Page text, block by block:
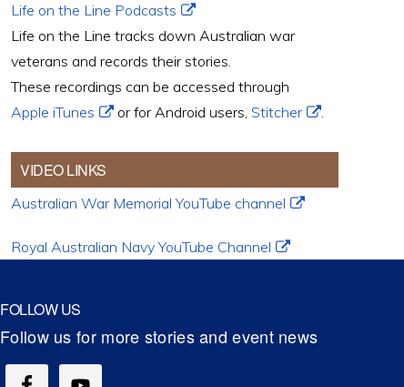
Life on the Line Podcasts
Life on the Line tracks down Australian war
veterans and records their stories.
These recordings can be accessed through
Apple iTunes
or for Android users, Stitcher .
VIDEO LINKS
Australian War Memorial YouTube channel
Royal Australian Navy YouTube Channel
FOLLOW US